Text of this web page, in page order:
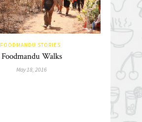
FOODMANDU STORIES
Foodmandu Walks
May 18, 2016